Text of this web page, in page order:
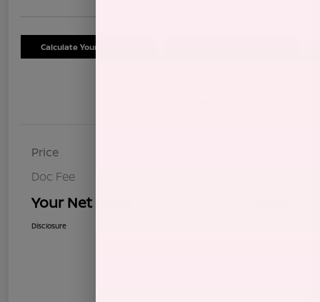
Calculate Your Payment
Price
Doc Fee
Your Net Price
Disclosure